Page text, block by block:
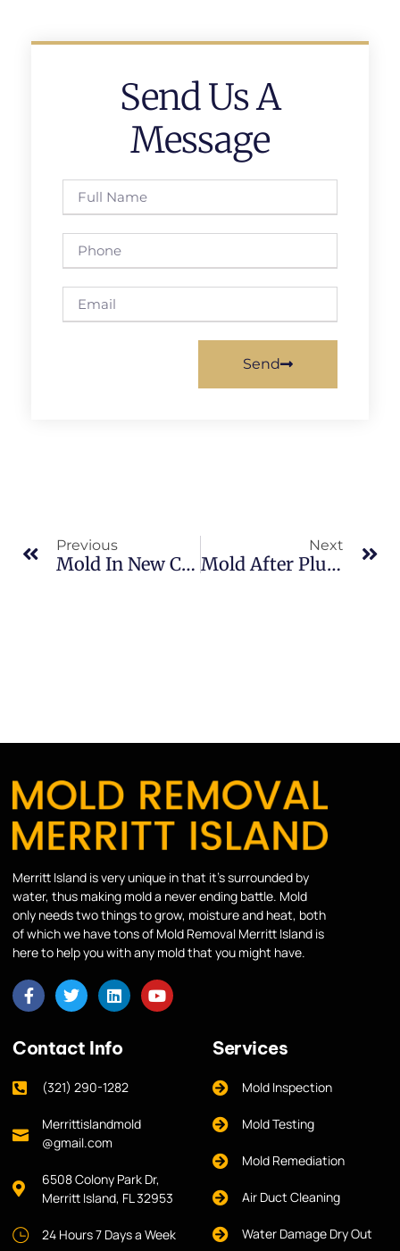
Send Us A
Message
Send
Previous
Mold In New Construction In Banana River: What Merritt Island Property Owners Should Know
Next
Mold After Plumbing Leaks In Brevard County: What Merritt Island Property Owners Should Know
Merritt Island is very unique in that it’s surrounded by
water, thus making mold a never ending battle. Mold
only needs two things to grow, moisture and heat, both
of which we have tons of Mold Removal Merritt Island is
here to help you with any mold that you might have.
Contact Info
(321) 290-1282
Merrittislandmold
@gmail.com
6508 Colony Park Dr,
Merritt Island, FL 32953
24 Hours 7 Days a Week
Services
Mold Inspection
Mold Testing
Mold Remediation
Air Duct Cleaning
Water Damage Dry Out